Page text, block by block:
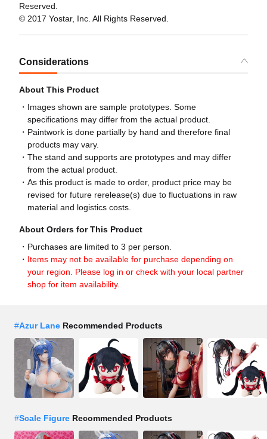
Reserved.
© 2017 Yostar, Inc. All Rights Reserved.
Considerations
About This Product
Images shown are sample prototypes. Some
specifications may differ from the actual product.
Paintwork is done partially by hand and therefore final
products may vary.
The stand and supports are prototypes and may differ
from the actual product.
As this product is made to order, product price may be
revised for future rerelease(s) due to fluctuations in raw
material and logistics costs.
About Orders for This Product
Purchases are limited to 3 per person.
Items may not be available for purchase depending on
your region. Please log in or check with your local partner
shop for item availability.
#Azur Lane Recommended Products
#Scale Figure Recommended Products